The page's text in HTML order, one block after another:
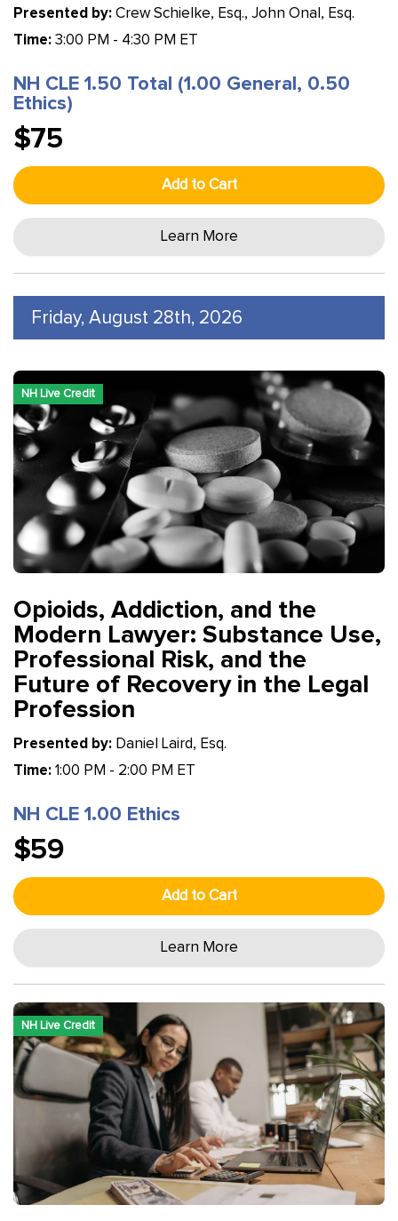
Presented by: Crew Schielke, Esq., John Onal, Esq.
Time: 3:00 PM - 4:30 PM ET
NH CLE 1.50 Total (1.00 General, 0.50
Ethics)
$75
Add to Cart
Learn More
Friday, August 28th, 2026
NH Live Credit
Opioids, Addiction, and the
Modern Lawyer: Substance Use,
Professional Risk, and the
Future of Recovery in the Legal
Profession
Presented by: Daniel Laird, Esq.
Time: 1:00 PM - 2:00 PM ET
NH CLE 1.00 Ethics
$59
Add to Cart
Learn More
NH Live Credit